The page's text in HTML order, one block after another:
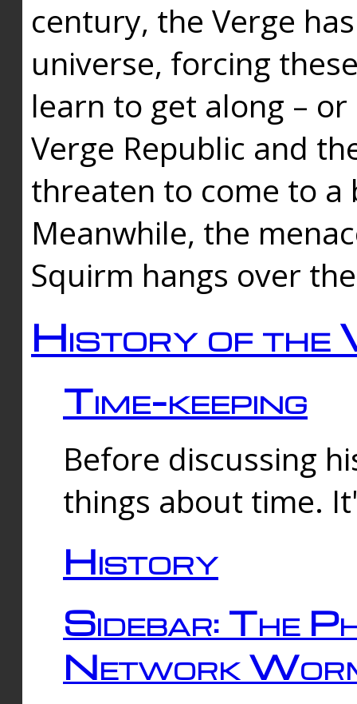
century, the Verge
universe, forcing
learn to get along –
Verge Republic and
threaten to come to a
Meanwhile, the
Squirm hangs over
History of the
Time-keeping
Before discussing
things about time.
History
Sidebar: The
Network